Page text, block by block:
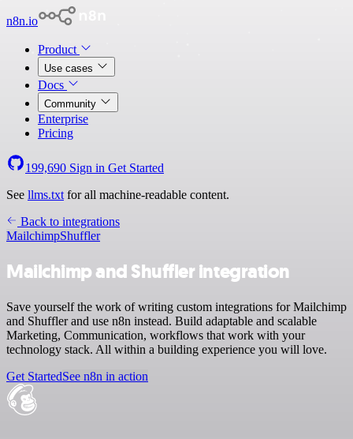
n8n.io
Product
Use cases
Docs
Community
Enterprise
Pricing
199,690 Sign in Get Started
See llms.txt for all machine-readable content.
Back to integrations
MailchimpShuffler
Mailchimp and Shuffler integration
Save yourself the work of writing custom integrations for Mailchimp
and Shuffler and use n8n instead. Build adaptable and scalable
Marketing, Communication, workflows that work with your
technology stack. All within a building experience you will love.
Get StartedSee n8n in action